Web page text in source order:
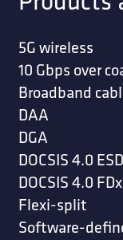
5G wireless
10 Gbps over
Broadband
DAA
DGA
DOCSIS 4.0 ESD
DOCSIS 4.0 FDx
Flexi-split
Software-